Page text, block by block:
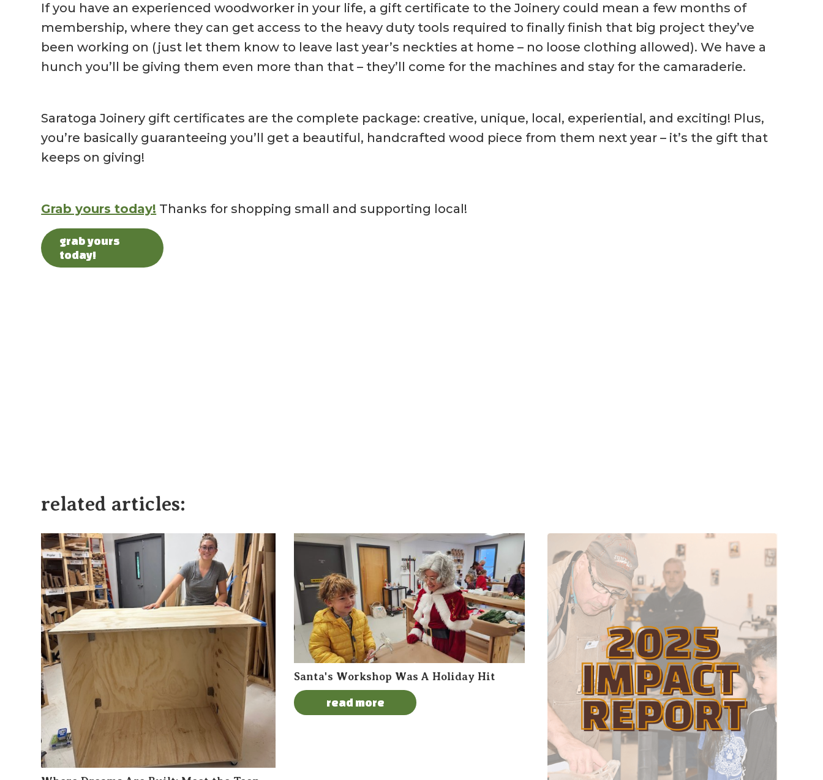
If you have an experienced woodworker in your life, a gift certificate to the Joinery could mean a few months of
membership, where they can get access to the heavy duty tools required to finally finish that big project they’ve
been working on (just let them know to leave last year’s neckties at home – no loose clothing allowed). We have a
hunch you’ll be giving them even more than that – they’ll come for the machines and stay for the camaraderie.
Saratoga Joinery gift certificates are the complete package: creative, unique, local, experiential, and exciting! Plus,
you’re basically guaranteeing you’ll get a beautiful, handcrafted wood piece from them next year – it’s the gift that
keeps on giving!
Grab yours today! Thanks for shopping small and supporting local!
grab yours
today!
related articles:
Santa's Workshop Was A Holiday Hit
read more